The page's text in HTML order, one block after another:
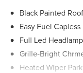
Black Painted Roof
Easy Fuel
Full Led
Grille-Bright
Heated Wiper Park